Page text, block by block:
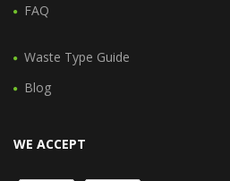
FAQ
Waste Type Guide
Blog
WE ACCEPT